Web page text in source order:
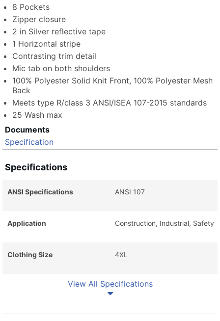
8 Pockets
Zipper closure
2 in Silver reflective tape
1 Horizontal stripe
Contrasting trim detail
Mic tab on both shoulders
100% Polyester Solid Knit Front, 100% Polyester Mesh
Back
Meets type R/class 3 ANSI/ISEA 107-2015 standards
25 Wash max
Documents
Specification
Specifications
ANSI Specifications ANSI 107
Application Construction, Industrial, Safety
Clothing Size 4XL
View All Specifications